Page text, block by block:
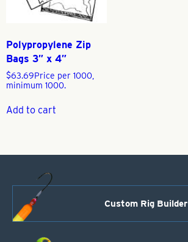
Polypropylene Zip
Bags 3″ x 4″
$63.69Price per 1000,
minimum 1000.
Add to cart
Custom Rig Builder